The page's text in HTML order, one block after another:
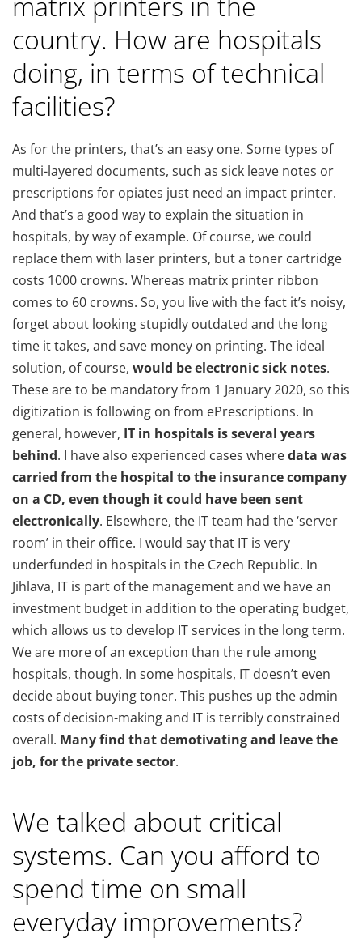
country. How are hospitals
doing, in terms of technical
facilities?
As for the printers, that’s an easy one. Some types of
multi-layered documents, such as sick leave notes or
prescriptions for opiates just need an impact printer.
And that’s a good way to explain the situation in
hospitals, by way of example. Of course, we could
replace them with laser printers, but a toner cartridge
costs 1000 crowns. Whereas matrix printer ribbon
comes to 60 crowns. So, you live with the fact it’s noisy,
forget about looking stupidly outdated and the long
time it takes, and save money on printing. The ideal
solution, of course, would be electronic sick notes.
These are to be mandatory from 1 January 2020, so this
digitization is following on from ePrescriptions. In
general, however, IT in hospitals is several years
behind. I have also experienced cases wheredata was
carried from the hospital to the insurance company
on a CD, even though it could have been sent
electronically. Elsewhere, the IT team had the ‘server
room’ in their office. I would say that IT is very
underfunded in hospitals in the Czech Republic. In
Jihlava, IT is part of the management and we have an
investment budget in addition to the operating budget,
which allows us to develop IT services in the long term.
We are more of an exception than the rule among
hospitals, though. In some hospitals, IT doesn’t even
decide about buying toner. This pushes up the admin
costs of decision-making and IT is terribly constrained
overall. Many find that demotivating and leave the
job, for the private sector.
We talked about critical
systems. Can you afford to
spend time on small
everyday improvements?